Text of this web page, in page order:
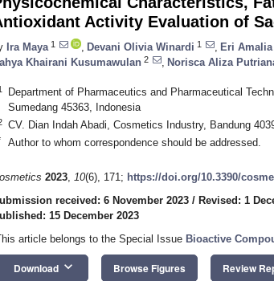
Activity Evaluation of
Ira Maya 1 Devani Olivia Winardi 1 Eri Amalia
Khairani Kusumawulan 2 Norisca Aliza
Department of Pharmaceutics and Pharmaceutical
Sumedang 45363, Indonesia
CV. Dian Indah Abadi, Cosmetics Industry, Bandung
Author to whom correspondence should be addressed.
2023, 10(6), 171; https://doi.org/10.3390/
received: 6 November 2023 / Revised: 1
15 December 2023
article belongs to the Special Issue Bioactive
Download keyboard_arrow_down Browse Figures Review